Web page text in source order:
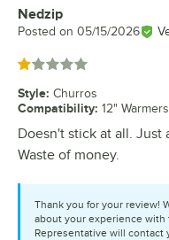
Review by
Nedzip
Posted on 05/15/2026
Rated 1 out of 5 stars
Style: Churros
Compatibility: 12" Warmers
Doesn't stick at all. Just
Waste of money.
Thank you for your review!
about your experience with
Representative will contact